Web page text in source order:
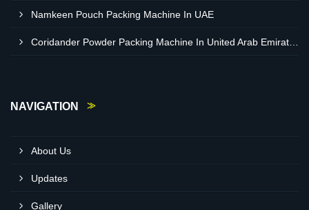
Namkeen Pouch Packing Machine In UAE
NAVIGATION
About Us
Updates
Gallery